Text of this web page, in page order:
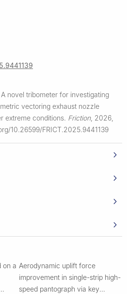
A novel tribometer for investigating
vectoring exhaust nozzle
extreme conditions. Friction, 2026,
10.26599/FRICT.2025.9441139
on a Aerodynamic uplift force
improvement in single-strip high-
speed pantograph via key